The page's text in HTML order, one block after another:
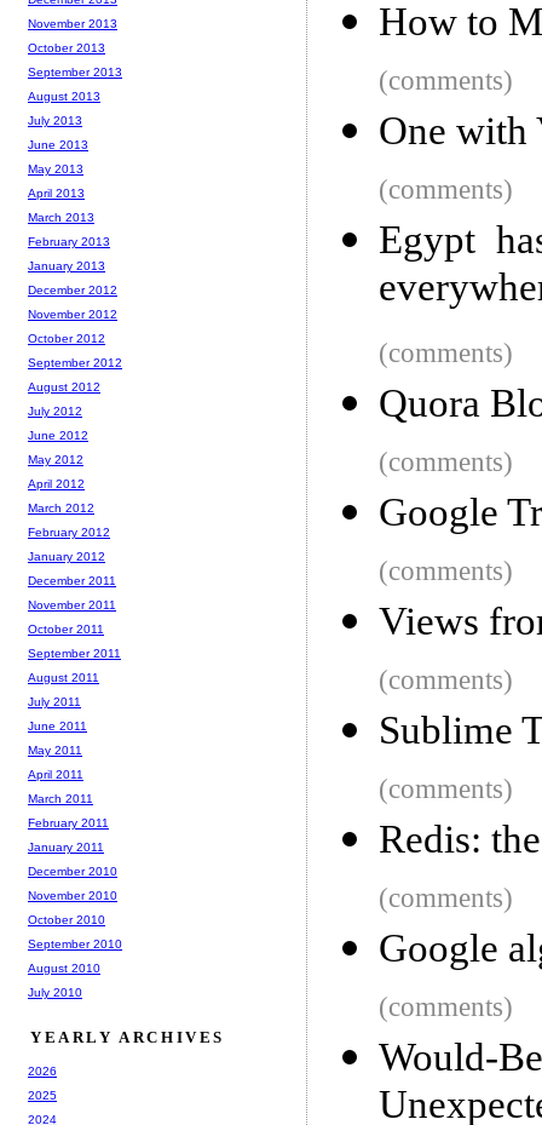
How to
(comments)
One with
(comments)
Egypt
(comments)
Quora
(comments)
Google
(comments)
Views
(comments)
Sublime
(comments)
Redis:
(comments)
Google
(comments)
November 2013
October 2013
September 2013
August 2013
July 2013
June 2013
May 2013
April 2013
March 2013
February 2013
January 2013
December 2012
November 2012
October 2012
September 2012
August 2012
July 2012
June 2012
May 2012
April 2012
March 2012
February 2012
January 2012
December 2011
November 2011
October 2011
September 2011
August 2011
July 2011
June 2011
May 2011
April 2011
March 2011
February 2011
January 2011
December 2010
November 2010
October 2010
September 2010
August 2010
July 2010
YEARLY ARCHIVES
2026
2025
2024